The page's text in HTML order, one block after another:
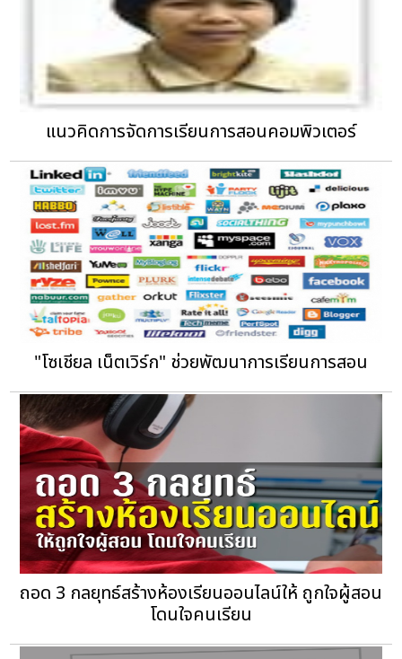
แนวคิดการจัดการเรียนการสอนคอมพิวเตอร์
"โซเชียล เน็ตเวิร์ก" ช่วยพัฒนาการเรียนการสอน
ถอด 3 กลยุทธ์สร้างห้องเรียนออนไลน์ให้ ถูกใจผู้สอน
โดนใจคนเรียน